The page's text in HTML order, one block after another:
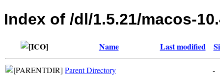
Index of /dl/1.5.21/macos-
Name Last modified
Parent Directory
-